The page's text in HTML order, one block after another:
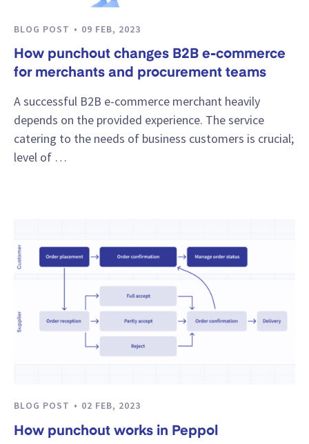
BLOG POST 09 FEB, 2023
How punchout changes B2B e-commerce
for merchants and procurement teams
A successful B2B e-commerce merchant heavily
depends on the provided experience. The service
catering to the needs of business customers is crucial;
level of …
BLOG POST 02 FEB, 2023
How punchout works in Peppol